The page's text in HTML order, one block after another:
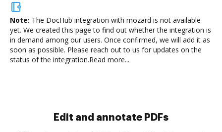
Note: The DocHub integration with mozard is not available
yet. We created this page to find out whether the integration is
in demand among our users. Once confirmed, we will add it as
soon as possible. Please reach out to us for updates on the
status of the integration.Read more...
Sign and collect eSignatures